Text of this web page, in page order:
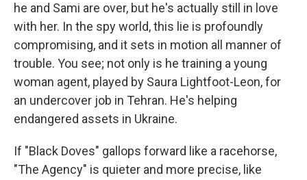
he and Sami are over, but he's actually still in love
with her. In the spy world, this lie is profoundly
compromising, and it sets in motion all manner of
trouble. You see; not only is he training a young
woman agent, played by Saura Lightfoot-Leon, for
an undercover job in Tehran. He's helping
endangered assets in Ukraine.
If "Black Doves" gallops forward like a racehorse,
"The Agency" is quieter and more precise, like